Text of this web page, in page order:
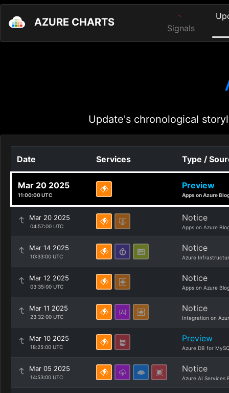
AZURE CHARTS Signals
Update's chronological
Date Services Type /
Mar 20 2025
11:00:00 UTC
Preview
Apps on Azure
Mar 20 2025
04:57:00 UTC
Notice
Apps on Azure
Mar 14 2025
10:33:00 UTC
Notice
Azure
Mar 12 2025
03:35:00 UTC
Notice
Apps on Azure
Mar 11 2025
23:32:00 UTC
Notice
Integration on
Mar 10 2025
18:25:00 UTC
Preview
Azure DB for
Mar 05 2025
14:53:00 UTC
Notice
Azure AI Services